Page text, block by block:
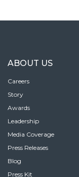
ABOUT US
Careers
Story
Awards
Leadership
Media Coverage
Press Releases
Blog
Press Kit